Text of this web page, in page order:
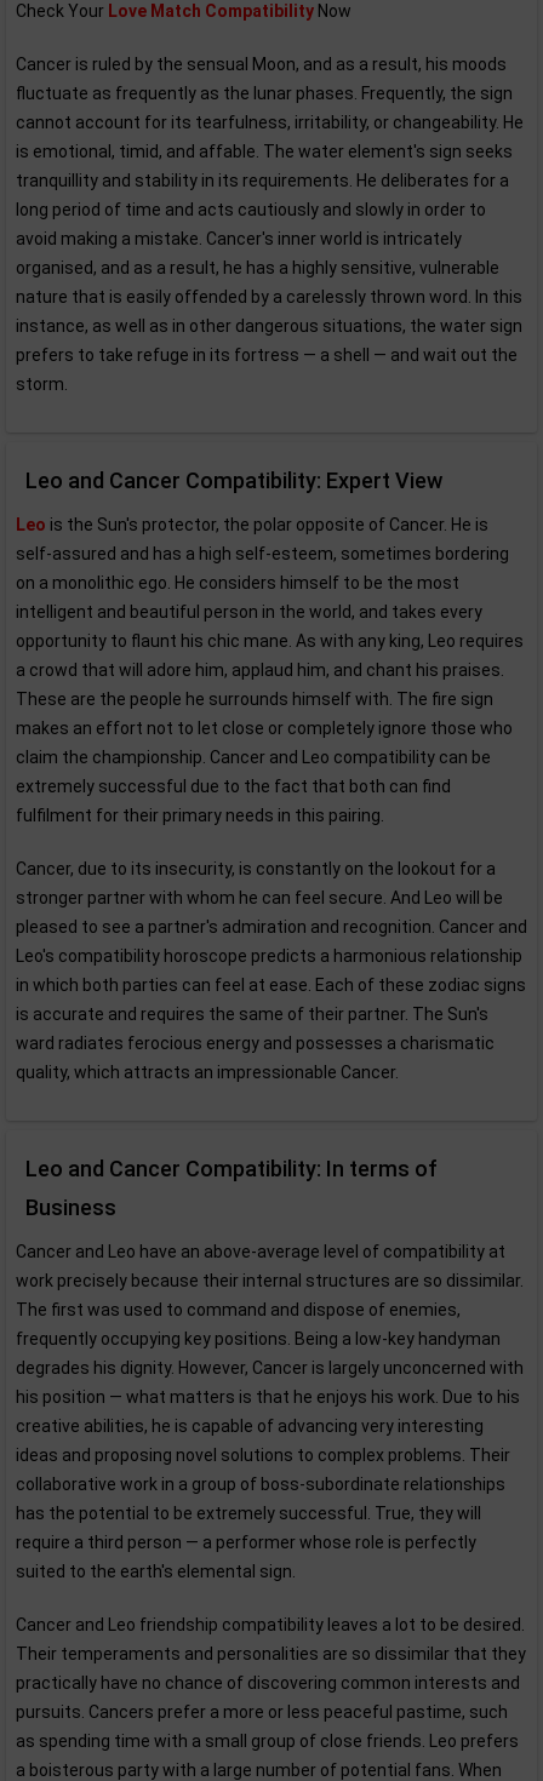
Check Your Love Match Compatibility Now
Cancer is ruled by the sensual Moon, and as a result, his moods
fluctuate as frequently as the lunar phases. Frequently, the sign
cannot account for its tearfulness, irritability, or changeability. He
is emotional, timid, and affable. The water element's sign seeks
tranquillity and stability in its requirements. He deliberates for a
long period of time and acts cautiously and slowly in order to
avoid making a mistake. Cancer's inner world is intricately
organised, and as a result, he has a highly sensitive, vulnerable
nature that is easily offended by a carelessly thrown word. In this
instance, as well as in other dangerous situations, the water sign
prefers to take refuge in its fortress — a shell — and wait out the
storm.
Leo and Cancer Compatibility: Expert View
Leo is the Sun's protector, the polar opposite of Cancer. He is
self-assured and has a high self-esteem, sometimes bordering
on a monolithic ego. He considers himself to be the most
intelligent and beautiful person in the world, and takes every
opportunity to flaunt his chic mane. As with any king, Leo requires
a crowd that will adore him, applaud him, and chant his praises.
These are the people he surrounds himself with. The fire sign
makes an effort not to let close or completely ignore those who
claim the championship. Cancer and Leo compatibility can be
extremely successful due to the fact that both can find
fulfilment for their primary needs in this pairing.
Cancer, due to its insecurity, is constantly on the lookout for a
stronger partner with whom he can feel secure. And Leo will be
pleased to see a partner's admiration and recognition. Cancer and
Leo's compatibility horoscope predicts a harmonious relationship
in which both parties can feel at ease. Each of these zodiac signs
is accurate and requires the same of their partner. The Sun's
ward radiates ferocious energy and possesses a charismatic
quality, which attracts an impressionable Cancer.
Leo and Cancer Compatibility: In terms of
Business
Cancer and Leo have an above-average level of compatibility at
work precisely because their internal structures are so dissimilar.
The first was used to command and dispose of enemies,
frequently occupying key positions. Being a low-key handyman
degrades his dignity. However, Cancer is largely unconcerned with
his position — what matters is that he enjoys his work. Due to his
creative abilities, he is capable of advancing very interesting
ideas and proposing novel solutions to complex problems. Their
collaborative work in a group of boss-subordinate relationships
has the potential to be extremely successful. True, they will
require a third person — a performer whose role is perfectly
suited to the earth's elemental sign.
Cancer and Leo friendship compatibility leaves a lot to be desired.
Their temperaments and personalities are so dissimilar that they
practically have no chance of discovering common interests and
pursuits. Cancers prefer a more or less peaceful pastime, such
as spending time with a small group of close friends. Leo prefers
a boisterous party with a large number of potential fans. When